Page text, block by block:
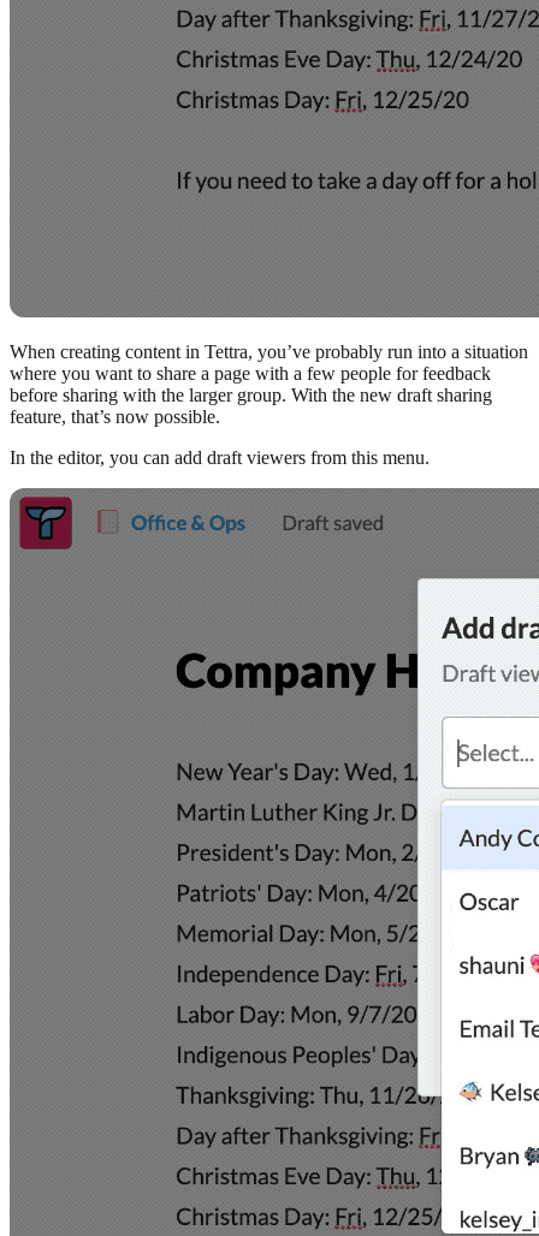
When creating content in Tettra, you’ve probably run into a situation
where you want to share a page with a few people for feedback
before sharing with the larger group. With the new draft sharing
feature, that’s now possible.
In the editor, you can add draft viewers from this menu.